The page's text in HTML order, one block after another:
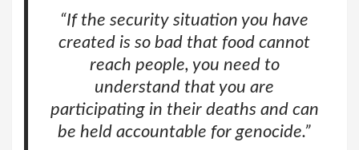
“If the security situation you have
created is so bad that food cannot
reach people, you need to
understand that you are
participating in their deaths and can
be held accountable for genocide.”